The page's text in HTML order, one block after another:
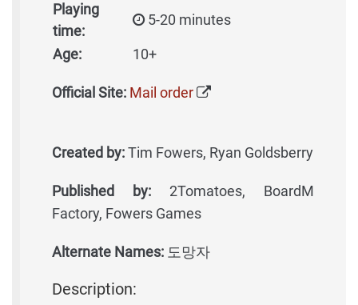
Playing
time:
5-20 minutes
Age: 10+
Official Site: Mail order
Created by:Tim Fowers, Ryan Goldsberry
Published by: 2Tomatoes, BoardM
Factory, Fowers Games
Alternate Names: 도망자
Description: